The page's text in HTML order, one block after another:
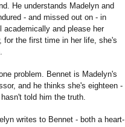
He understands Madelyn and
- and missed out on - in
academically and please her
for the first time in her life, she's
problem. Bennet is Madelyn's
and he thinks she's eighteen -
told him the truth.
writes to Bennet - both a heart-